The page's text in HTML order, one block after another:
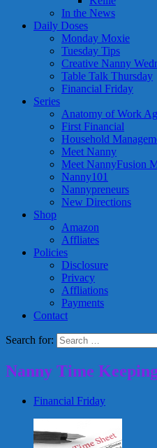
In the News
Daily Doses
Monday Moxie
Tuesday Tips
Creative Nanny
Table Talk Thursday
Financial Friday
Series
Anatomy of Work
First Financial
Household
Meet Nanny
Meet NannyFusion
Nanny101
Nannypreneurs
New Directions
Shop
Amazon
Affliates
Policies
Disclosure
Privacy
Affliations
Payments
Contact
Search for:
Nanny Time
Financial Friday